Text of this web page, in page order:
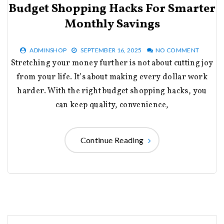
Budget Shopping Hacks For Smarter
Monthly Savings
ADMINSHOP SEPTEMBER 16, 2025 NO COMMENT
Stretching your money further is not about cutting joy
from your life. It’s about making every dollar work
harder. With the right budget shopping hacks, you
can keep quality, convenience,
Continue Reading